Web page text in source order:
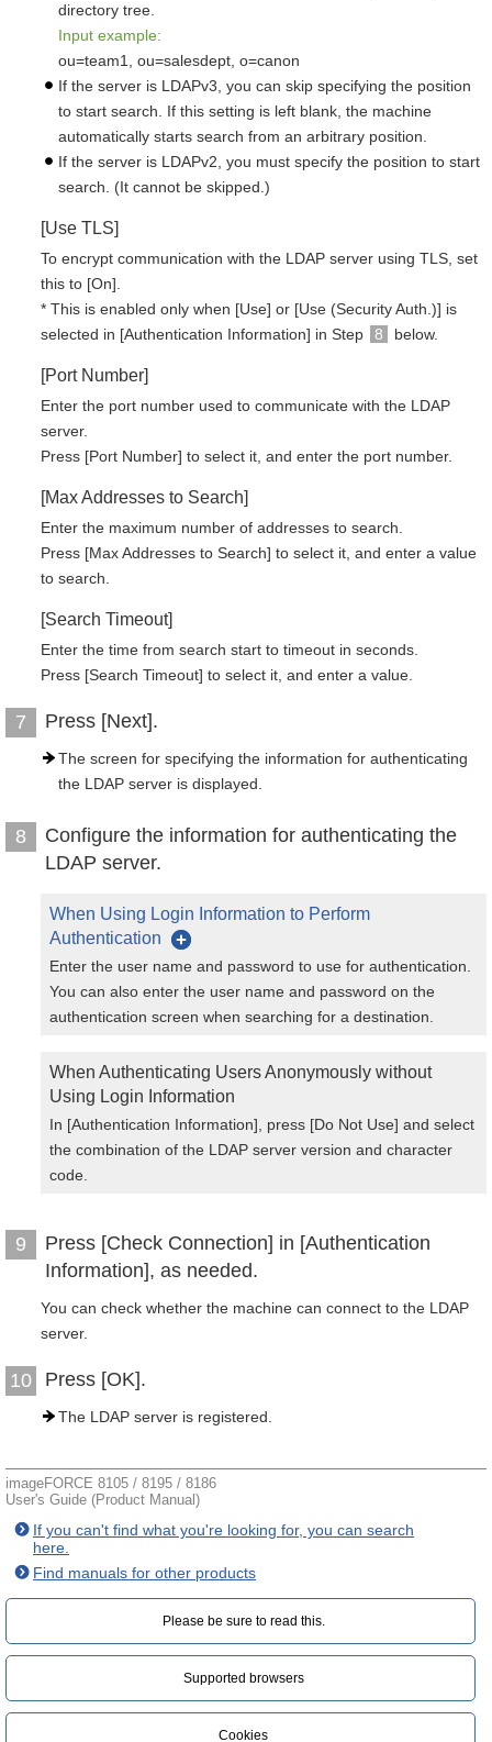
directory tree.
Input example:
ou=team1, ou=salesdept, o=canon
If the server is LDAPv3, you can skip specifying the position
to start search. If this setting is left blank, the machine
automatically starts search from an arbitrary position.
If the server is LDAPv2, you must specify the position to start
search. (It cannot be skipped.)
[Use TLS]
To encrypt communication with the LDAP server using TLS, set
this to [On].
* This is enabled only when [Use] or [Use (Security Auth.)] is
selected in [Authentication Information] in Step
8 below.
[Port Number]
Enter the port number used to communicate with the LDAP
server.
Press [Port Number] to select it, and enter the port number.
[Max Addresses to Search]
Enter the maximum number of addresses to search.
Press [Max Addresses to Search] to select it, and enter a value
to search.
[Search Timeout]
Enter the time from search start to timeout in seconds.
Press [Search Timeout] to select it, and enter a value.
7 Press [Next].
The screen for specifying the information for authenticating
the LDAP server is displayed.
8
Configure the information for authenticating the
LDAP server.
When Using Login Information to Perform
Authentication
Enter the user name and password to use for authentication.
You can also enter the user name and password on the
authentication screen when searching for a destination.
When Authenticating Users Anonymously without
Using Login Information
In [Authentication Information], press [Do Not Use] and select
the combination of the LDAP server version and character
code.
9
Press [Check Connection] in [Authentication
Information], as needed.
You can check whether the machine can connect to the LDAP
server.
10 Press [OK].
The LDAP server is registered.
imageFORCE 8105 / 8195 / 8186
User's Guide (Product Manual)
If you can't find what you're looking for, you can search
here.
Find manuals for other products
Please be sure to read this.‎
Supported browsers
Cookies